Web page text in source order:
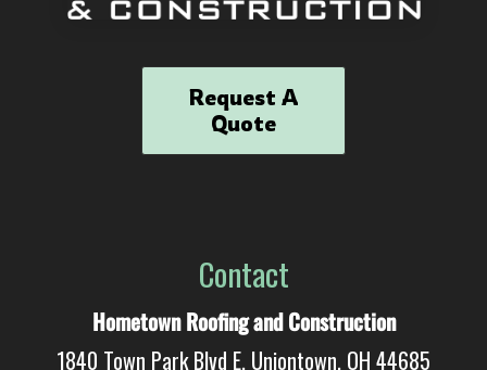
Request A
Quote
Contact
Hometown Roofing and Construction
1840 Town Park Blvd E, Uniontown, OH 44685